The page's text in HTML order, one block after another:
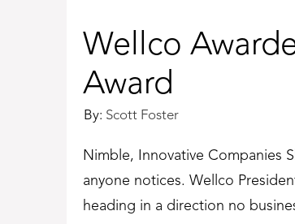
Wellco
Award
By: Scott Foster
Nimble, Innovative Companies
anyone notices. Wellco
heading in a direction no